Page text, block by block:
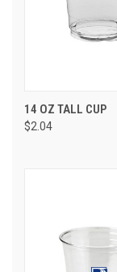
14 OZ TALL CUP
$2.04